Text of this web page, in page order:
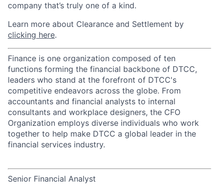
company that’s truly one of a kind.
Learn more about Clearance and Settlement by
clicking here.
Finance is one organization composed of ten
functions forming the financial backbone of DTCC,
leaders who stand at the forefront of DTCC's
competitive endeavors across the globe. From
accountants and financial analysts to internal
consultants and workplace designers, the CFO
Organization employs diverse individuals who work
together to help make DTCC a global leader in the
financial services industry.
Senior Financial Analyst